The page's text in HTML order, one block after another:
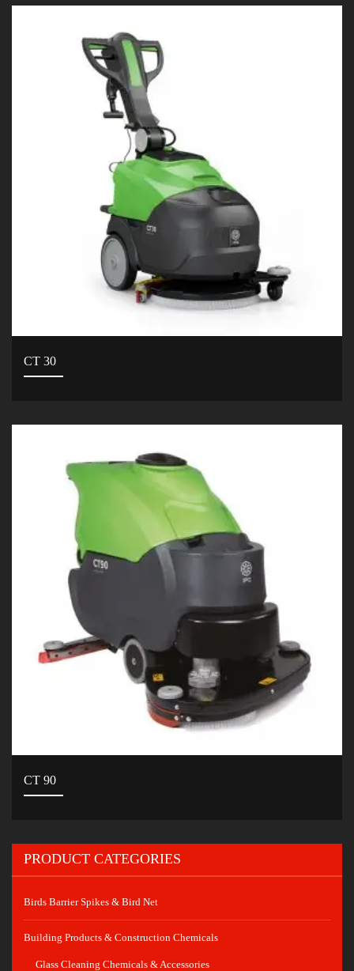
CT 30
CT 90
PRODUCT CATEGORIES
Birds Barrier Spikes & Bird Net
Building Products & Construction Chemicals
Glass Cleaning Chemicals & Accessories